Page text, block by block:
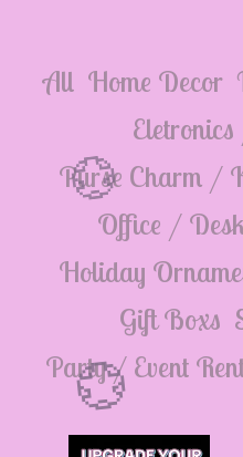
All Home Decor
Purse Charm /
Office /
Holiday
Gift Boxs
Party / Event
💮
💮